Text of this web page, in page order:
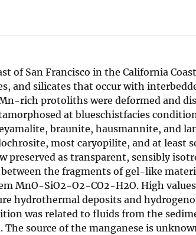
of San Francisco in the California
and silicates that occur with
rich protoliths were deformed and
at blueschistfacies
braunite, hausmannite, and
most caryopilite, and at least
preserved as transparent, sensibly
the fragments of gel-like
MnO-SiO2-O2-CO2-H2O. High
hydrothermal deposits and
was related to fluids from the
source of the manganese is